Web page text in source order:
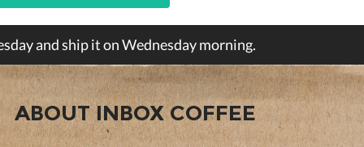
and ship it on Wednesday morning.
ABOUT INBOX COFFEE